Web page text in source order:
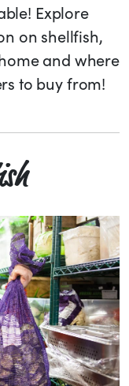
Explore
on shellfish,
and where
to buy from!